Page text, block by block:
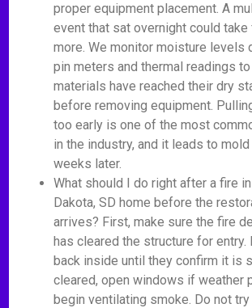
proper equipment placement. A
event that sat overnight could
more. We monitor moisture levels
pin meters and thermal readings
materials have reached their dry
before removing equipment.
too early is one of the most
in the industry, and it leads to
weeks later.
What should I do right after a fire
Dakota, SD home before the
arrives? First, make sure the fire
has cleared the structure for entry.
back inside until they confirm it is
cleared, open windows if weather
begin ventilating smoke. Do not